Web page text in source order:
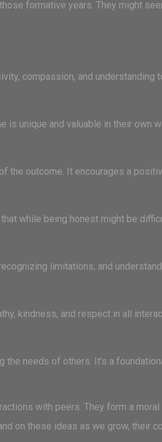
formative years. They might
compassion, and understanding
unique and valuable in their own
the outcome. It encourages a
while being honest might be
limitations, and
kindness, and respect in all
the needs of others. It's a
with peers. They form a moral
on these ideas as we grow, their